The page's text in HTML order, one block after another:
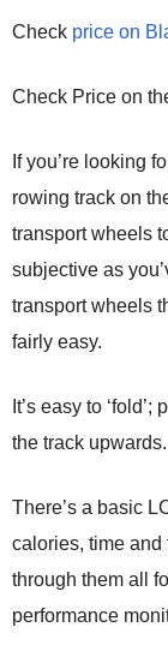
Check price on
Check Price on
If you’re looking
rowing track on
transport wheels
subjective as
transport wheels
fairly easy.
It’s easy to
the track upwards.
There’s a basic
calories, time
through them all
performance